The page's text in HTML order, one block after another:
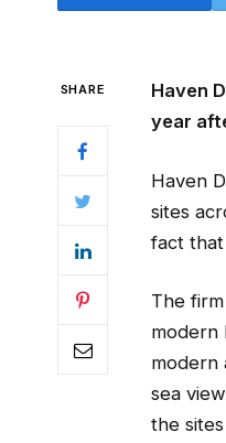
SHARE
Haven
year
Haven
sites
fact
The
modern
modern
sea
the